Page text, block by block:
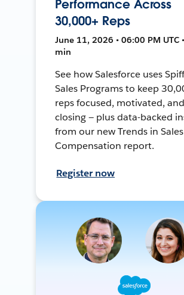
Performance Across
30,000+ Reps
June 11, 2026 • 06:00 PM UTC
min
See how Salesforce uses
Sales Programs to keep
reps focused, motivated, and
closing — plus data-backed
from our new Trends in Sales
Compensation report.
Register now